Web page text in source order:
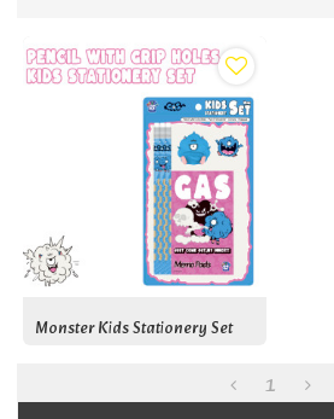
Monster Kids Stationery Set
1